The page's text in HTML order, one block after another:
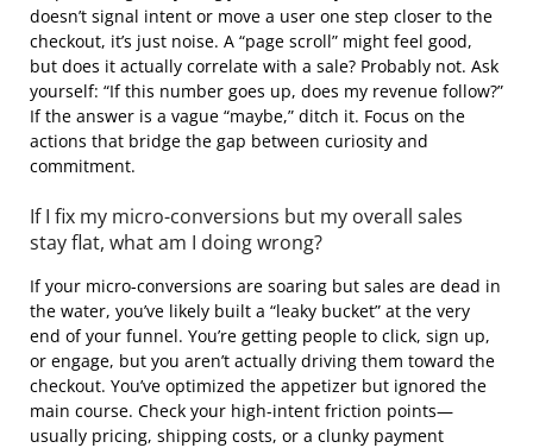
doesn’t signal intent or move a user one step closer to the
checkout, it’s just noise. A “page scroll” might feel good,
but does it actually correlate with a sale? Probably not. Ask
yourself: “If this number goes up, does my revenue follow?”
If the answer is a vague “maybe,” ditch it. Focus on the
actions that bridge the gap between curiosity and
commitment.
If I fix my micro-conversions but my overall sales
stay flat, what am I doing wrong?
If your micro-conversions are soaring but sales are dead in
the water, you’ve likely built a “leaky bucket” at the very
end of your funnel. You’re getting people to click, sign up,
or engage, but you aren’t actually driving them toward the
checkout. You’ve optimized the appetizer but ignored the
main course. Check your high-intent friction points—
usually pricing, shipping costs, or a clunky payment